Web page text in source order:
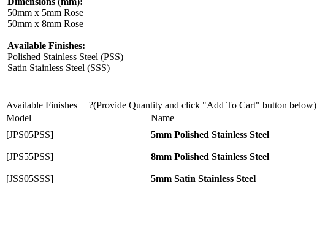
50mm x 5mm Rose
50mm x 8mm Rose
Available Finishes:
Polished Stainless Steel (PSS)
Satin Stainless Steel (SSS)
Available Finishes
?(Provide Quantity and click "Add To Cart" button below)
Model
Name
[JPS05PSS]
5mm Polished Stainless Steel
[JPS55PSS]
8mm Polished Stainless Steel
[JSS05SSS]
5mm Satin Stainless Steel